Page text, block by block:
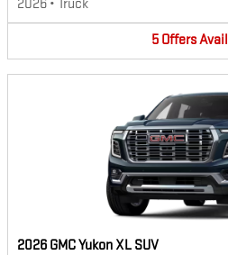
2026 • Truck
5 Offers
2026 GMC Yukon XL SUV